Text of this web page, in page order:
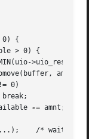
-= amnt;